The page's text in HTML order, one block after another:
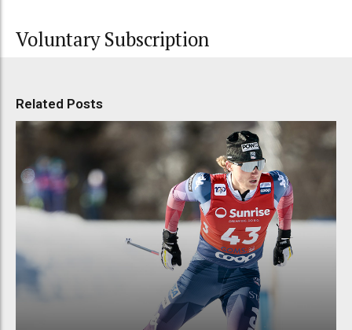
Voluntary Subscription
Related Posts